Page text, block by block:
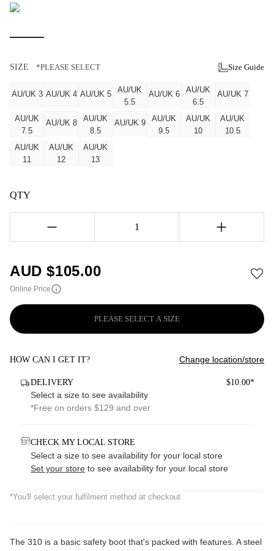
SIZE *PLEASE SELECT Size Guide
AU/UK 3 AU/UK 4 AU/UK 5
AU/UK
5.5
AU/UK 6
AU/UK
6.5
AU/UK 7
AU/UK
7.5
AU/UK 8
AU/UK
8.5
AU/UK 9
AU/UK
9.5
AU/UK
10
AU/UK
10.5
AU/UK
11
AU/UK
12
AU/UK
13
QTY
1
AUD $105.00
Online Price
PLEASE SELECT A SIZE
HOW CAN I GET IT? Change location/store
DELIVERY $10.00*
Select a size to see availability
*Free on orders $129 and over
CHECK MY LOCAL STORE
Select a size to see availability for your local store
Set your store to see availability for your local store
*You'll select your fulfilment method at checkout
The 310 is a basic safety boot that's packed with features. A steel